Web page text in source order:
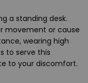
a standing desk.
movement or cause
wearing high
to serve this
to your discomfort.